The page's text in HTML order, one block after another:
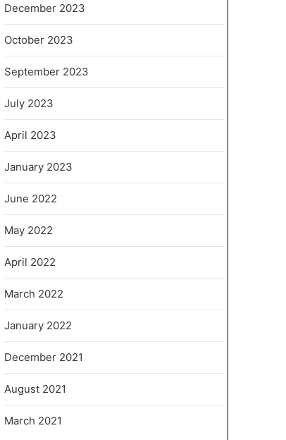
December 2023
October 2023
September 2023
July 2023
April 2023
January 2023
June 2022
May 2022
April 2022
March 2022
January 2022
December 2021
August 2021
March 2021